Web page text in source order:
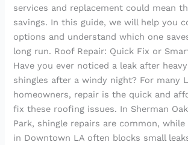
services and replacement could mean
savings. In this guide, we will help you
options and understand which one
long run. Roof Repair: Quick Fix or
Have you ever noticed a leak after
shingles after a windy night? For many
homeowners, repair is the quick and
fix these roofing issues. In Sherman
Park, shingle repairs are common,
in Downtown LA often blocks small